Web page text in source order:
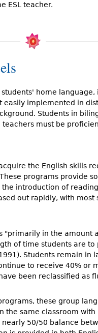
ESL teacher.
home language,
easily implemented in
Students in
must be
the English skills
programs provide
introduction of
out rapidly, with
in the amount
of time students are
Students remain in
to receive 40% or
been reclassified as
these group
the same classroom
50/50 balance